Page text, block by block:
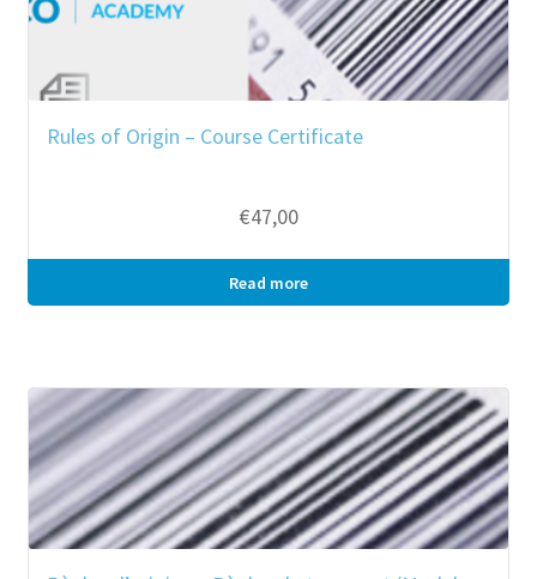
Rules of Origin – Course Certificate
€47,00
Read more